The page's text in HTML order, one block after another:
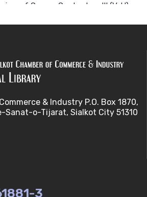
of Course Contents – III (V-U)
(V-U)
(V-U)
Acids (V-U)
of Biological Sequence
& Industry P.O. Box 1870,
o-Tijarat, Sialkot City 51310
3